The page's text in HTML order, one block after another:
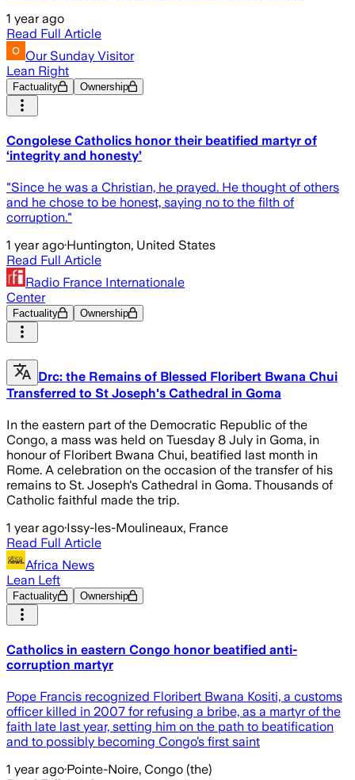
1 year ago
Read Full Article
Our Sunday Visitor
Lean Right
Factuality Ownership
Congolese Catholics honor their beatified martyr of
‘integrity and honesty’
"Since he was a Christian, he prayed. He thought of others
and he chose to be honest, saying no to the filth of
corruption."
1 year ago·Huntington, United States
Read Full Article
Radio France Internationale
Center
Factuality Ownership
Drc: the Remains of Blessed Floribert Bwana Chui
Transferred to St Joseph's Cathedral in Goma
In the eastern part of the Democratic Republic of the
Congo, a mass was held on Tuesday 8 July in Goma, in
honour of Floribert Bwana Chui, beatified last month in
Rome. A celebration on the occasion of the transfer of his
remains to St. Joseph's Cathedral in Goma. Thousands of
Catholic faithful made the trip.
1 year ago·Issy-les-Moulineaux, France
Read Full Article
Africa News
Lean Left
Factuality Ownership
Catholics in eastern Congo honor beatified anti-
corruption martyr
Pope Francis recognized Floribert Bwana Kositi, a customs
officer killed in 2007 for refusing a bribe, as a martyr of the
faith late last year, setting him on the path to beatification
and to possibly becoming Congo’s first saint
1 year ago·Pointe-Noire, Congo (the)